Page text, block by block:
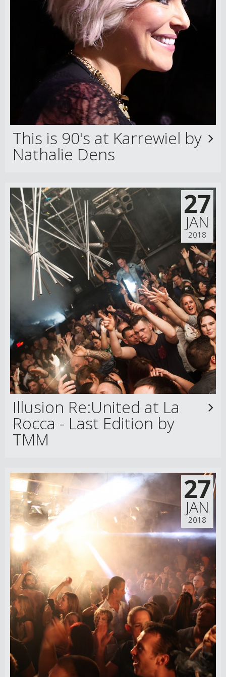
This is 90's at Karrewiel by
Nathalie Dens
27
JAN
2018
Illusion Re:United at La
Rocca - Last Edition by
TMM
27
JAN
2018